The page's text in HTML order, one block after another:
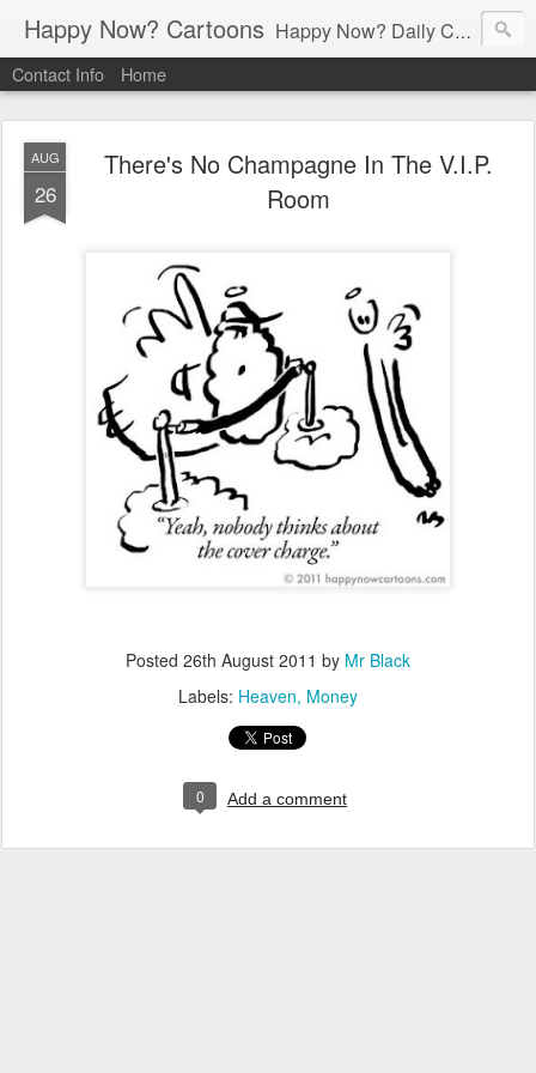
Happy Now? Cartoons Happy Now? Daily Cartoon Blog
Contact Info Home
AUG
26
There's No Champagne In The V.I.P.
Room
Posted 26th August 2011 by Mr Black
Labels: Heaven Money
0 Add a comment